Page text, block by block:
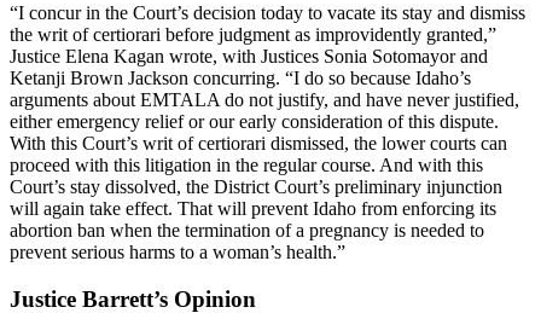
“I concur in the Court’s decision today to vacate its stay and dismiss
the writ of certiorari before judgment as improvidently granted,”
Justice Elena Kagan wrote, with Justices Sonia Sotomayor and
Ketanji Brown Jackson concurring. “I do so because Idaho’s
arguments about EMTALA do not justify, and have never justified,
either emergency relief or our early consideration of this dispute.
With this Court’s writ of certiorari dismissed, the lower courts can
proceed with this litigation in the regular course. And with this
Court’s stay dissolved, the District Court’s preliminary injunction
will again take effect. That will prevent Idaho from enforcing its
abortion ban when the termination of a pregnancy is needed to
prevent serious harms to a woman’s health.”
Justice Barrett’s Opinion